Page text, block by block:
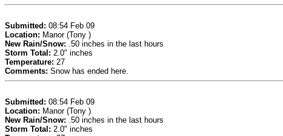
Submitted: 08:54 Feb 09
Location: Manor (Tony )
New Rain/Snow: .50 inches in the last hours
Storm Total: 2.0" inches
Temperature: 27
Comments: Snow has ended here.
Submitted: 08:54 Feb 09
Location: Manor (Tony )
New Rain/Snow: .50 inches in the last hours
Storm Total: 2.0" inches